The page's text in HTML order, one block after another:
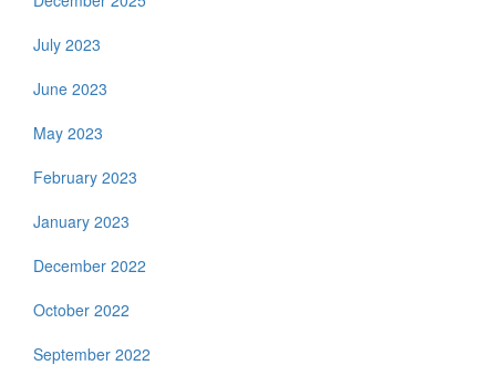
July 2023
June 2023
May 2023
February 2023
January 2023
December 2022
October 2022
September 2022